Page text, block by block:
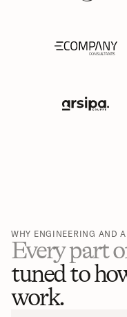
WHY ENGINEERING AND
Every part
tuned to
work.